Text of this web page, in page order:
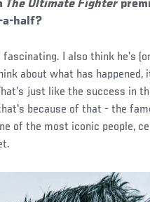
The Ultimate Fighter
a-half?
fascinating. I also think he's
about what has happened,
just like the success in
because of that - the
of the most iconic people,